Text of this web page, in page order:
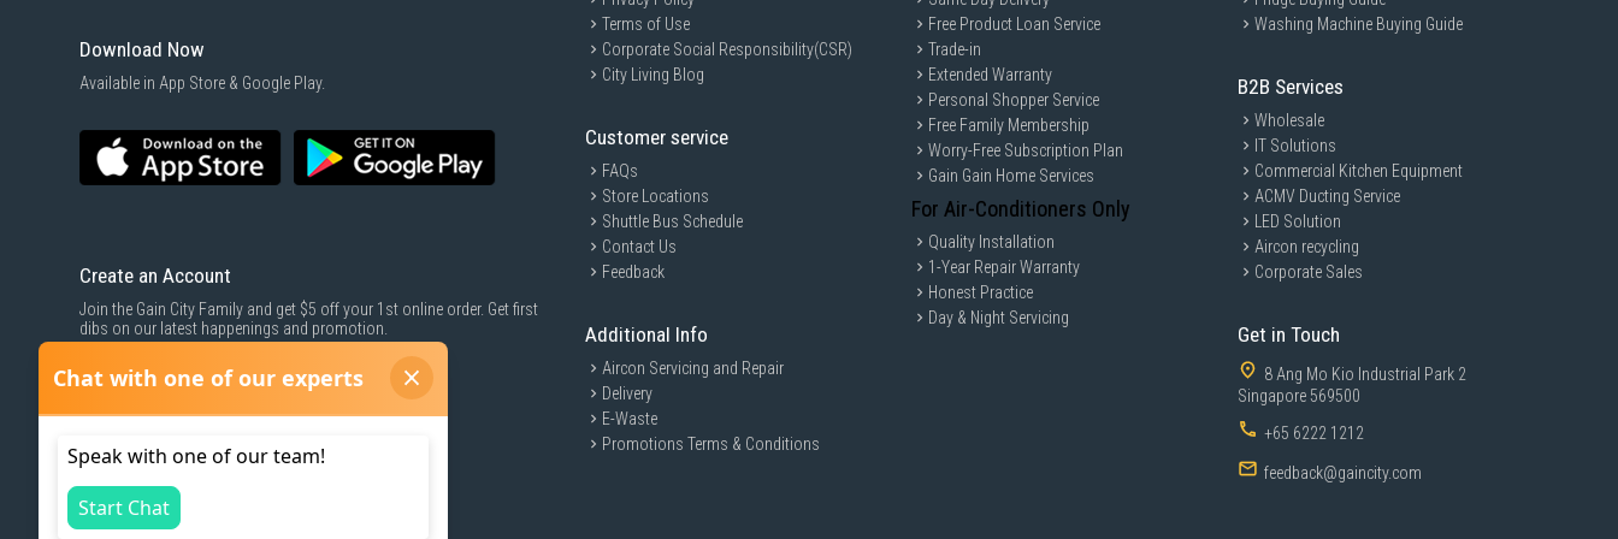
Download Now
Available in App Store & Google Play.
Create an Account
Join the Gain City Family and get $5 off your 1st online order. Get first
dibs on our latest happenings and promotion.
SIGN UP NOW
Terms of Use
Corporate Social Responsibility(CSR)
City Living Blog
Customer service
FAQs
Store Locations
Shuttle Bus Schedule
Contact Us
Feedback
Additional Info
Aircon Servicing and Repair
Delivery
E-Waste
Promotions Terms & Conditions
Free Product Loan Service
Trade-in
Extended Warranty
Personal Shopper Service
Free Family Membership
Worry-Free Subscription Plan
Gain Gain Home Services
For Air-Conditioners Only
Quality Installation
1-Year Repair Warranty
Honest Practice
Day & Night Servicing
Washing Machine Buying Guide
B2B Services
Wholesale
IT Solutions
Commercial Kitchen Equipment
ACMV Ducting Service
LED Solution
Aircon recycling
Corporate Sales
Get in Touch
8 Ang Mo Kio Industrial Park 2
Singapore 569500
+65 6222 1212
feedback@gaincity.com